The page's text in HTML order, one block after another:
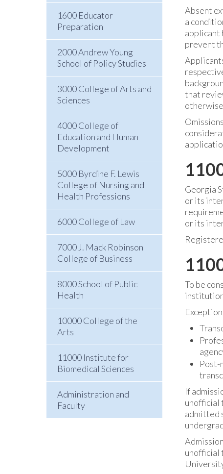
1600 Educator
Preparation
2000 Andrew Young
School of Policy Studies
3000 College of Arts and
Sciences
4000 College of
Education and Human
Development
5000 Byrdine F. Lewis
College of Nursing and
Health Professions
6000 College of Law
7000 J. Mack Robinson
College of Business
8000 School of Public
Health
10000 College of the
Arts
11000 Institute for
Biomedical Sciences
Administration and
Faculty
Absent
a
applicant
prevent
that
Georgia
or its
or its
To be
Post-
If
unofficial
admitted
unofficial